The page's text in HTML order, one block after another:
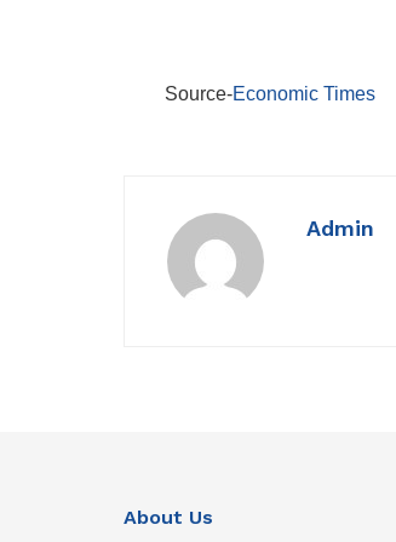
Source-Economic Times
Admin
About Us